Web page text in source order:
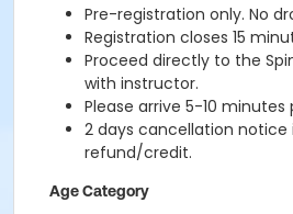
Pre-registration only. No
Registration closes 15
Proceed directly to the
with instructor.
Please arrive 5-10
2 days cancellation notice
refund/credit.
Age Category